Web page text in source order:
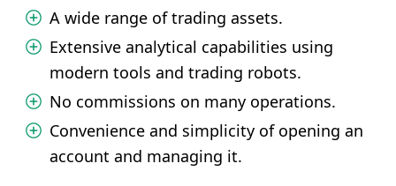
A wide range of trading assets.
Extensive analytical capabilities using
modern tools and trading robots.
No commissions on many operations.
Convenience and simplicity of opening an
account and managing it.